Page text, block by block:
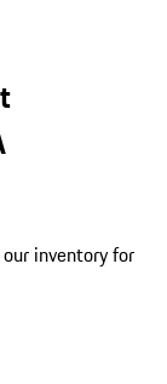
inventory for